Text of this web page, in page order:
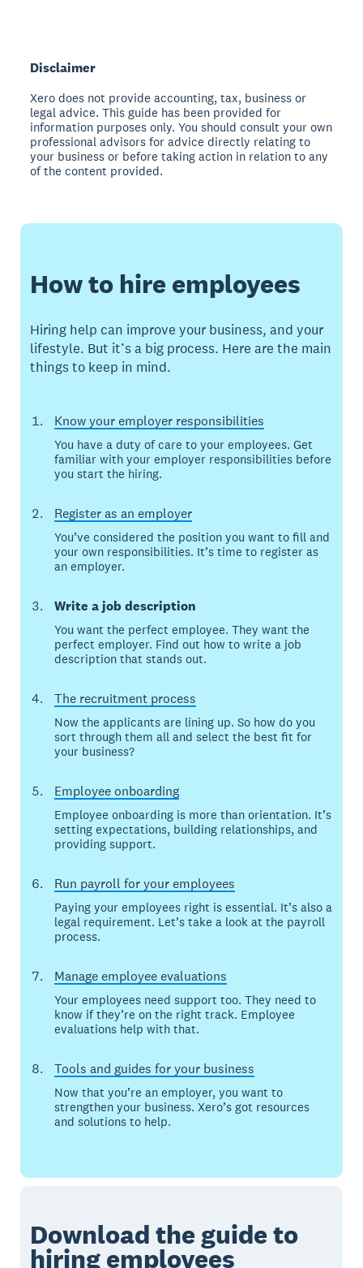
Disclaimer
Xero does not provide accounting, tax, business or
legal advice. This guide has been provided for
information purposes only. You should consult your own
professional advisors for advice directly relating to
your business or before taking action in relation to any
of the content provided.
How to hire employees
Hiring help can improve your business, and your
lifestyle. But it’s a big process. Here are the main
things to keep in mind.
Know your employer responsibilities
You have a duty of care to your employees. Get
familiar with your employer responsibilities before
you start the hiring.
Register as an employer
You’ve considered the position you want to fill and
your own responsibilities. It’s time to register as
an employer.
Write a job description
You want the perfect employee. They want the
perfect employer. Find out how to write a job
description that stands out.
The recruitment process
Now the applicants are lining up. So how do you
sort through them all and select the best fit for
your business?
Employee onboarding
Employee onboarding is more than orientation. It’s
setting expectations, building relationships, and
providing support.
Run payroll for your employees
Paying your employees right is essential. It’s also a
legal requirement. Let’s take a look at the payroll
process.
Manage employee evaluations
Your employees need support too. They need to
know if they’re on the right track. Employee
evaluations help with that.
Tools and guides for your business
Now that you’re an employer, you want to
strengthen your business. Xero’s got resources
and solutions to help.
Download the guide to
hiringemployees